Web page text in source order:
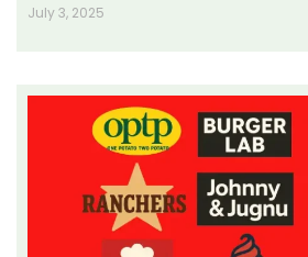
July 3, 2025